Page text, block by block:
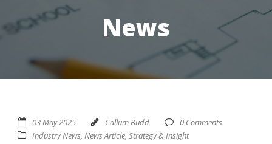
News
03 May 2025 Callum Budd
0 Comments
Industry News, News Article, Strategy & Insight